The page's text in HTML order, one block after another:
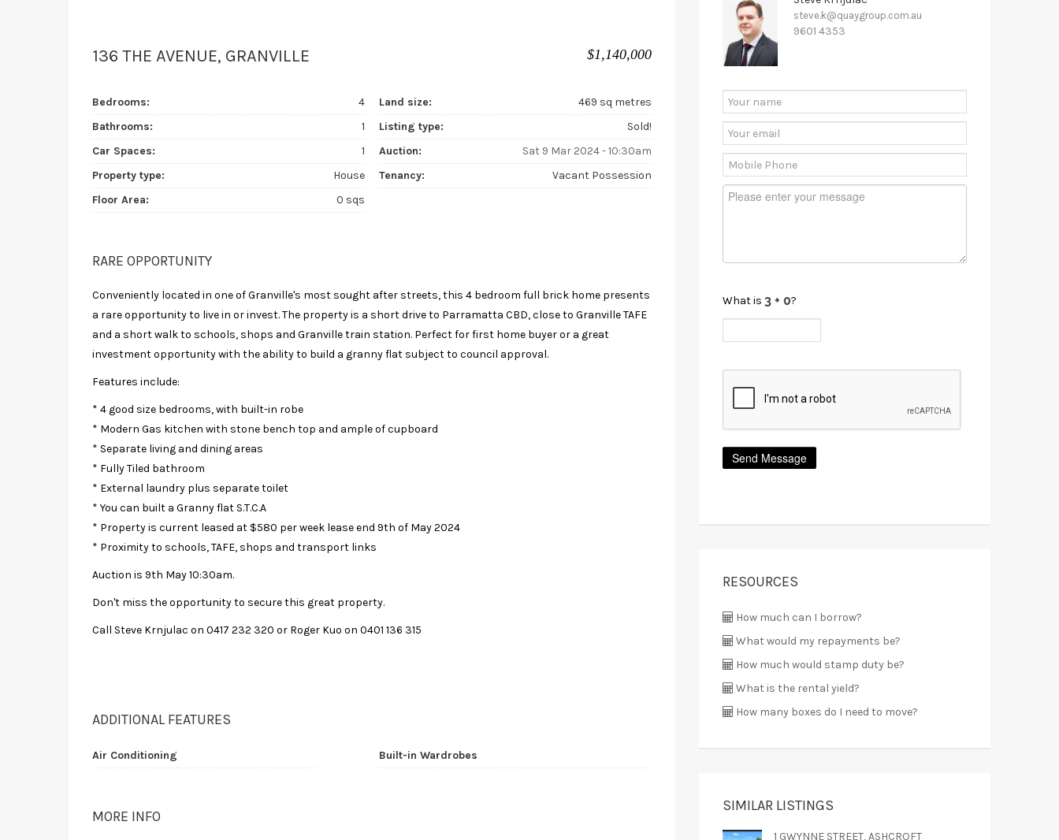
136 THE AVENUE, GRANVILLE $1,140,000
Bedrooms:
4
Bathrooms:
1
Car Spaces:
1
Property type:
House
Floor Area:
0 sqs
Land size:
469 sq metres
Listing type:
Sold!
Auction:
Sat 9 Mar 2024 - 10:30am
Tenancy:
Vacant Possession
RARE OPPORTUNITY
Conveniently located in one of Granville's most sought after streets, this 4 bedroom full brick home presents
a rare opportunity to live in or invest. The property is a short drive to Parramatta CBD, close to Granville TAFE
and a short walk to schools, shops and Granville train station. Perfect for first home buyer or a great
investment opportunity with the ability to build a granny flat subject to council approval.
Features include:
* 4 good size bedrooms, with built-in robe
* Modern Gas kitchen with stone bench top and ample of cupboard
* Separate living and dining areas
* Fully Tiled bathroom
* External laundry plus separate toilet
* You can built a Granny flat S.T.C.A
* Property is current leased at $580 per week lease end 9th of May 2024
* Proximity to schools, TAFE, shops and transport links
Auction is 9th May 10:30am.
Don't miss the opportunity to secure this great property.
Call Steve Krnjulac on 0417 232 320 or Roger Kuo on 0401 136 315
ADDITIONAL FEATURES
Air Conditioning Built-in Wardrobes
MORE INFO
steve.k@quaygroup.com.au
9601 4353
What is ?
RESOURCES
How much can I borrow?
What would my repayments be?
How much would stamp duty be?
What is the rental yield?
How many boxes do I need to move?
SIMILAR LISTINGS
1 GWYNNE STREET, ASHCROFT